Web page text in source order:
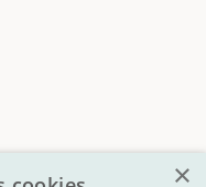
×